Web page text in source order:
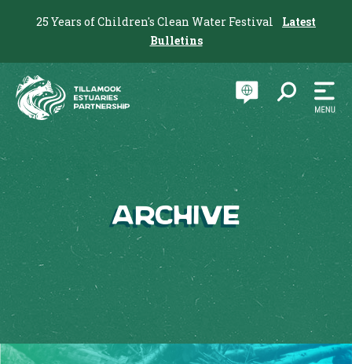
25 Years of Children's Clean Water Festival
Latest
Bulletins
Archive